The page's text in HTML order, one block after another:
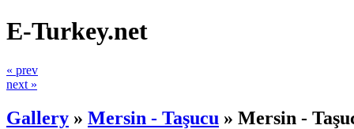
E-Turkey.net
« prev
next »
Gallery » Mersin - Taşucu » Mersin -